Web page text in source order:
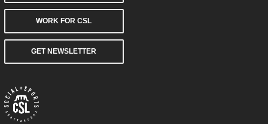
WORK FOR CSL
GET NEWSLETTER